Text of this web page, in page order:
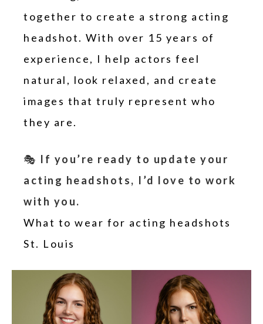
together to create a strong acting
headshot. With over 15 years of
experience, I help actors feel
natural, look relaxed, and create
images that truly represent who
they are.
🎭 If you’re ready to update your
acting headshots, I’d love to work
with you.
What to wear for acting headshots
St. Louis